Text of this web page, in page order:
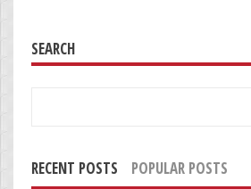
SEARCH
RECENT POSTS POPULAR POSTS